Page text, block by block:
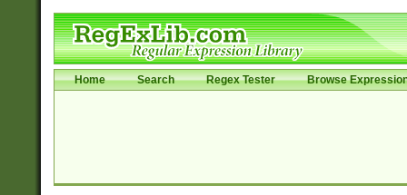
Home Search Regex Tester Browse